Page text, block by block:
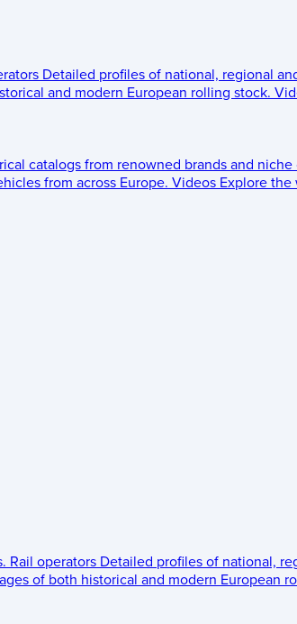
Detailed profiles of national, regional
and modern European rolling stock.
catalogs from renowned brands and niche
from across Europe. Videos Explore
Rail operators Detailed profiles of national,
of both historical and modern European